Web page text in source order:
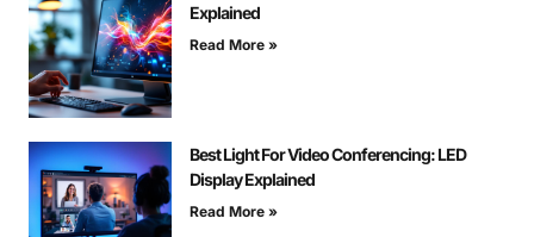
Explained
Read More »
Best Light For Video Conferencing: LED
Display Explained
Read More »